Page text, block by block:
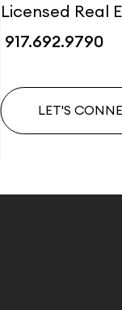
Licensed Real
917.692.9790
LET'S